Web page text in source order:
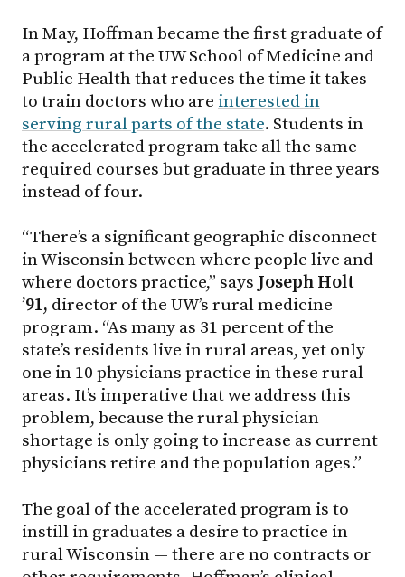
In May, Hoffman became the first graduate of
a program at the UW School of Medicine and
Public Health that reduces the time it takes
to train doctors who are interested in
serving rural parts of the state. Students in
the accelerated program take all the same
required courses but graduate in three years
instead of four.
“There’s a significant geographic disconnect
in Wisconsin between where people live and
where doctors practice,” says Joseph Holt
’91, director of the UW’s rural medicine
program. “As many as 31 percent of the
state’s residents live in rural areas, yet only
one in 10 physicians practice in these rural
areas. It’s imperative that we address this
problem, because the rural physician
shortage is only going to increase as current
physicians retire and the population ages.”
The goal of the accelerated program is to
instill in graduates a desire to practice in
rural Wisconsin — there are no contracts or